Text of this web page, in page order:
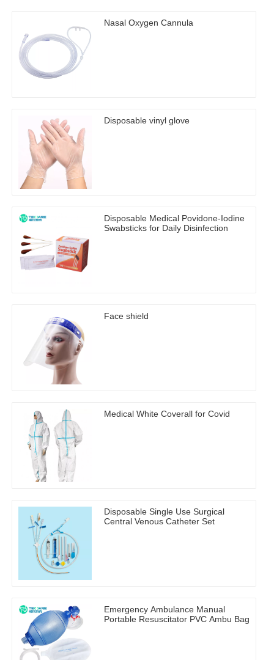
Nasal Oxygen Cannula
Disposable vinyl glove
Disposable Medical Povidone-Iodine
Swabsticks for Daily Disinfection
Face shield
Medical White Coverall for Covid
Disposable Single Use Surgical
Central Venous Catheter Set
Emergency Ambulance Manual
Portable Resuscitator PVC Ambu Bag